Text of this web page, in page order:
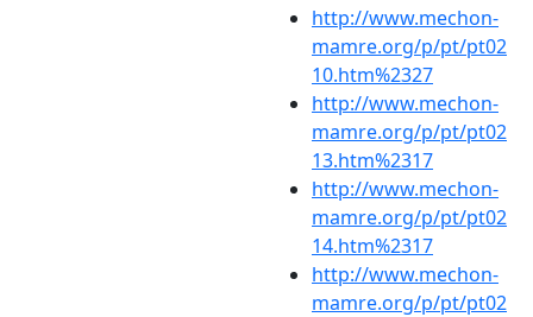
http://www.mechon-
mamre.org/p/pt/pt02
10.htm%2327
http://www.mechon-
mamre.org/p/pt/pt02
13.htm%2317
http://www.mechon-
mamre.org/p/pt/pt02
14.htm%2317
http://www.mechon-
mamre.org/p/pt/pt02